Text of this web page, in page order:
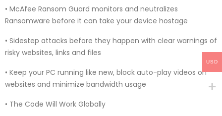
• McAfee Ransom Guard monitors and neutralizes
Ransomware before it can take your device hostage
• Sidestep attacks before they happen with clear warnings of
risky websites, links and files
• Keep your PC running like new, block auto-play videos on
websites and minimize bandwidth usage
• The Code Will Work Globally
USD